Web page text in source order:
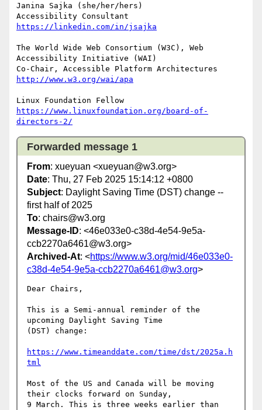
Janina Sajka (she/her/hers)
https://linkedin.com/in/jsajka
The World Wide Web Consortium (W3C), Web
Accessibility Initiative (WAI)
http://www.w3.org/wai/apa
https://www.linuxfoundation.org/board-of-
directors-2/
Forwarded message 1
From: xueyuan <xueyuan@w3.org>
Date: Thu, 27 Feb 2025 15:14:12 +0800
Subject: Daylight Saving Time (DST) change --
first half of 2025
To: chairs@w3.org
Message-ID: <46e033e0-c38d-4e54-9e5a-
ccb2270a6461@w3.org>
Archived-At: <https://www.w3.org/mid/46e033e0-
c38d-4e54-9e5a-ccb2270a6461@w3.org>
Dear Chairs,
This is a Semi-annual reminder of the
upcoming Daylight Saving Time
(DST) change:
https://www.timeanddate.com/time/dst/2025a.h
tml
Most of the US and Canada will be moving
their clocks forward on Sunday,
9 March. This is three weeks earlier than